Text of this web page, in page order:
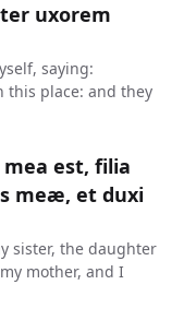
uxorem
saying:
this place: and they
est, filia
meæ, et duxi
sister, the daughter
mother, and I